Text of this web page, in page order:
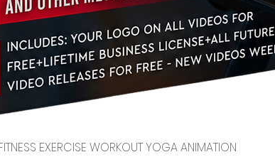
Quick View
EXERCISE WORKOUT YOGA ANIMATION